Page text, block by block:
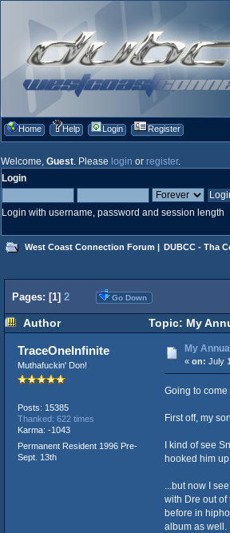
Home Help Login Register
Welcome, Guest. Please login or register.
Login
Login with username, password and session length
West Coast Connection Forum | DUBCC - Tha
Pages: [1] 2 Go Down
Author Topic: My
TraceOneInfinite
Muthafuckin' Don!
Posts: 15385
Thanked: 622 times
Karma: -1043
Permanent Resident 1996 Pre-
Sept. 13th
My
« on: July
Going to come
First off, my
I kind of see
hooked him up
...but now I
with Dre out
before in
album as well.